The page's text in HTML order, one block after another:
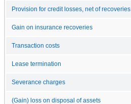
Provision for credit losses, net of recoveries
Gain on insurance recoveries
Transaction costs
Lease termination
Severance charges
(Gain) loss on disposal of assets